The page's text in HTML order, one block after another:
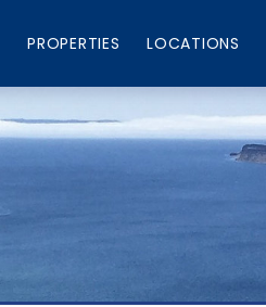
PROPERTIES LOCATIONS